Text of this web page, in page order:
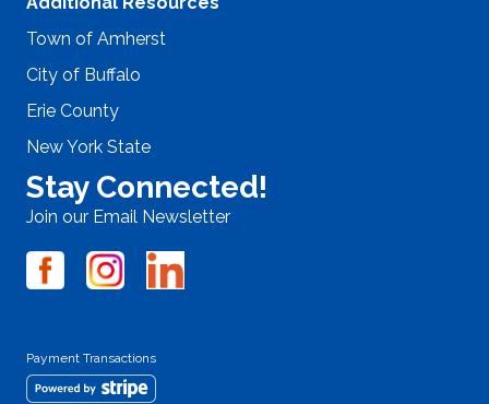
Town of Amherst
City of Buffalo
Erie County
New York State
Stay Connected!
Join our Email Newsletter
Payment Transactions